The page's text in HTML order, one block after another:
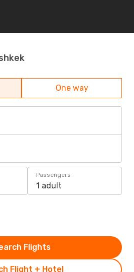
One way
Passengers
1 adult
Flight + Hotel
Flights